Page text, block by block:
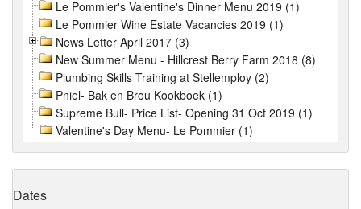
Le Pommier's Valentine's Dinner Menu 2019 (1)
Le Pommier Wine Estate Vacancies 2019 (1)
News Letter April 2017 (3)
New Summer Menu - Hillcrest Berry Farm 2018 (8)
Plumbing Skills Training at Stellemploy (2)
Pniel- Bak en Brou Kookboek (1)
Supreme Bull- Price List- Opening 31 Oct 2019 (1)
Valentine's Day Menu- Le Pommier (1)
Dates